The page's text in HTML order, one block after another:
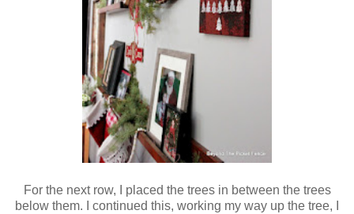
For the next row, I placed the trees in between the trees
below them. I continued this, working my way up the tree, I